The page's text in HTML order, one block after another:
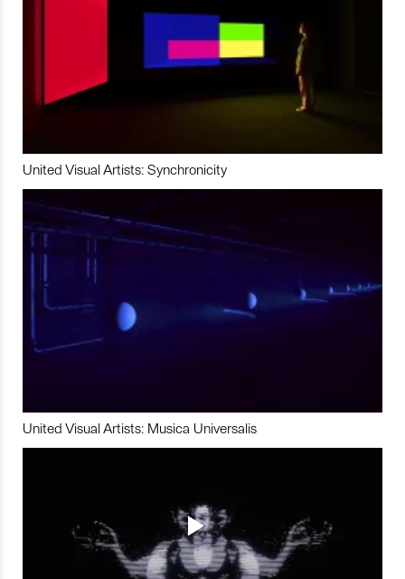
United Visual Artists: Synchronicity
United Visual Artists: Musica Universalis